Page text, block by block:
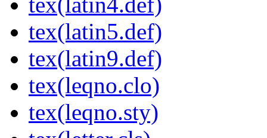
tex(latin5.def)
tex(latin9.def)
tex(leqno.clo)
tex(leqno.sty)